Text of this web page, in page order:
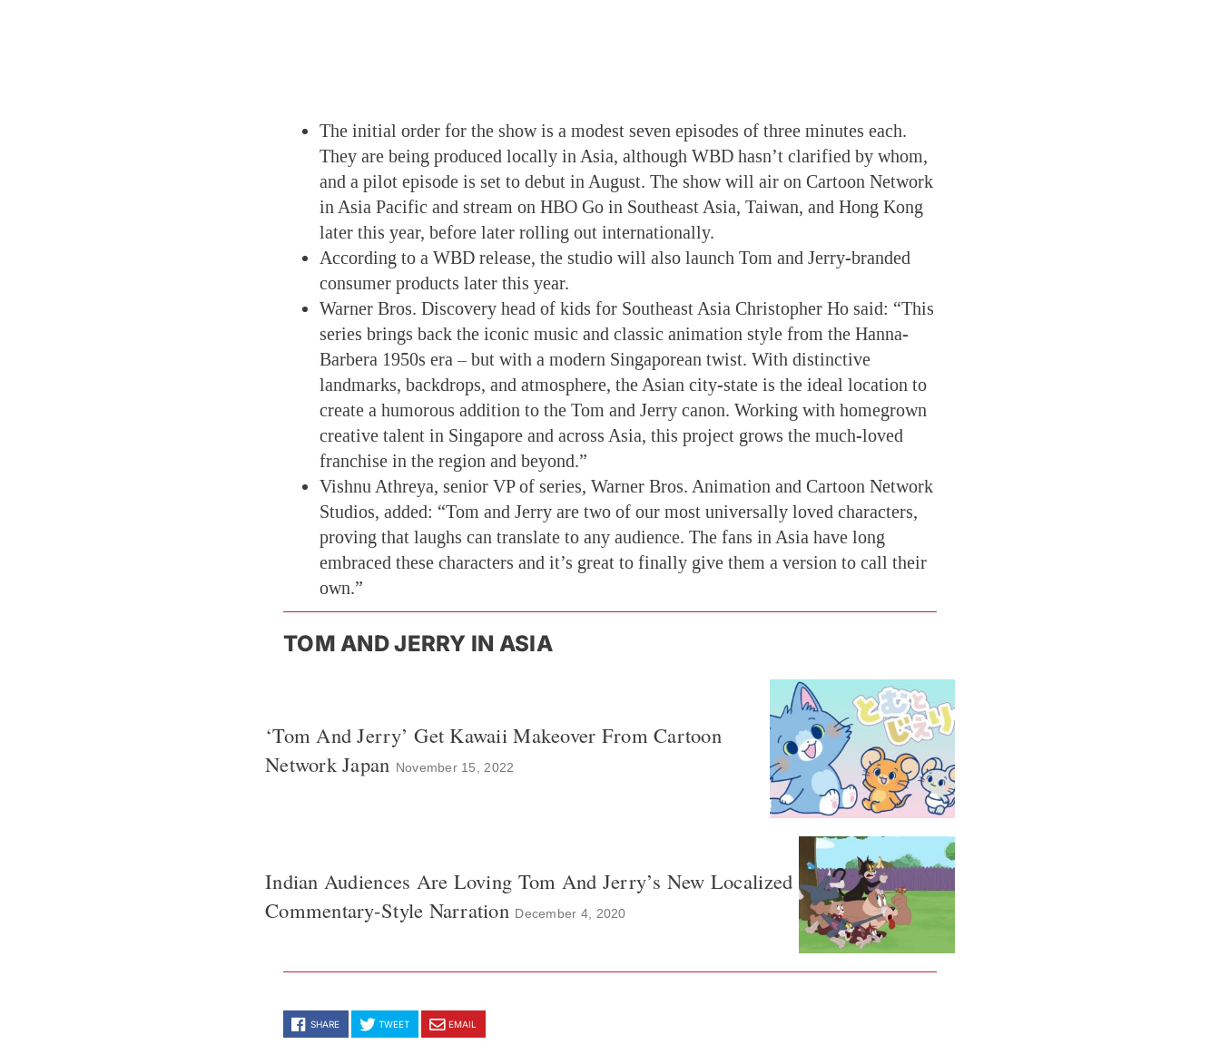
The initial order for the show is a modest seven episodes of three minutes each.
They are being produced locally in Asia, although WBD hasn’t clarified by whom,
and a pilot episode is set to debut in August. The show will air on Cartoon Network
in Asia Pacific and stream on HBO Go in Southeast Asia, Taiwan, and Hong Kong
later this year, before later rolling out internationally.
According to a WBD release, the studio will also launch Tom and Jerry-branded
consumer products later this year.
Warner Bros. Discovery head of kids for Southeast Asia Christopher Ho said: “This
series brings back the iconic music and classic animation style from the Hanna-
Barbera 1950s era – but with a modern Singaporean twist. With distinctive
landmarks, backdrops, and atmosphere, the Asian city-state is the ideal location to
create a humorous addition to the Tom and Jerry canon. Working with homegrown
creative talent in Singapore and across Asia, this project grows the much-loved
franchise in the region and beyond.”
Vishnu Athreya, senior VP of series, Warner Bros. Animation and Cartoon Network
Studios, added: “Tom and Jerry are two of our most universally loved characters,
proving that laughs can translate to any audience. The fans in Asia have long
embraced these characters and it’s great to finally give them a version to call their
own.”
TOM AND JERRY IN ASIA
‘Tom And Jerry’ Get Kawaii Makeover From Cartoon
Network Japan November 15, 2022
Indian Audiences Are Loving Tom And Jerry’s New Localized
Commentary-Style Narration December 4, 2020
SHARE TWEET EMAIL